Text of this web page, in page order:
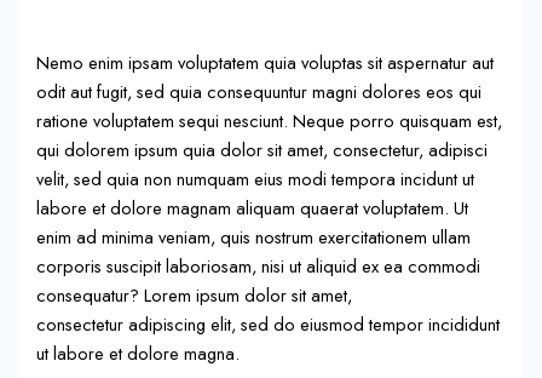
Nemo enim ipsam voluptatem quia voluptas sit aspernatur aut
odit aut fugit, sed quia consequuntur magni dolores eos qui
ratione voluptatem sequi nesciunt. Neque porro quisquam est,
qui dolorem ipsum quia dolor sit amet, consectetur, adipisci
velit, sed quia non numquam eius modi tempora incidunt ut
labore et dolore magnam aliquam quaerat voluptatem. Ut
enim ad minima veniam, quis nostrum exercitationem ullam
corporis suscipit laboriosam, nisi ut aliquid ex ea commodi
consequatur? Lorem ipsum dolor sit amet,
consectetur adipiscing elit, sed do eiusmod tempor incididunt
ut labore et dolore magna.